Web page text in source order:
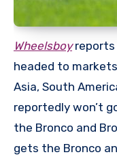
Wheelsboyreports
headed to
Asia, South
reportedly won’t
the Bronco and
gets the Bronco